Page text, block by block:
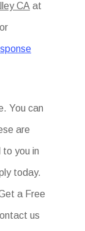
CA at
You can
are
you in
today.
a Free
us